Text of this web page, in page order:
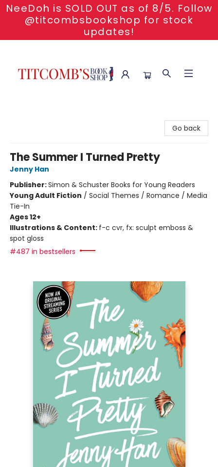
NeeDoh is SOLD OUT as of 8/5. Follow
@titcombsbookshop for stock
updates!
Go back
The Summer I Turned Pretty
Jenny Han
Publisher:Simon & Schuster Books for Young Readers
Young Adult Fiction / Social Themes / Romance / Media
Tie-In
Ages 12+
Illustrations & Content: f-c cvr, fx: sculpt emboss &
spot gloss
#487 in bestsellers